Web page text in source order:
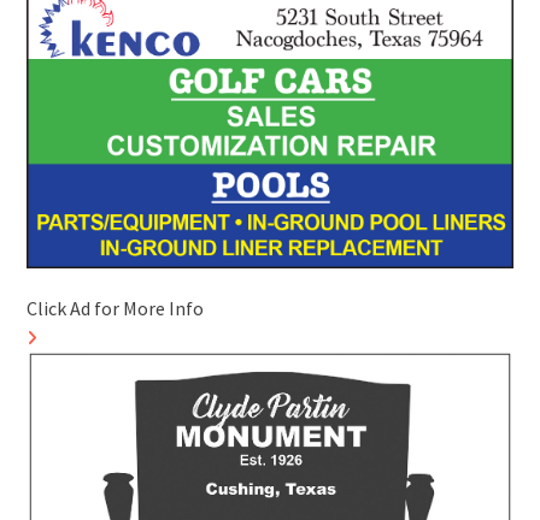
Click Ad for More Info